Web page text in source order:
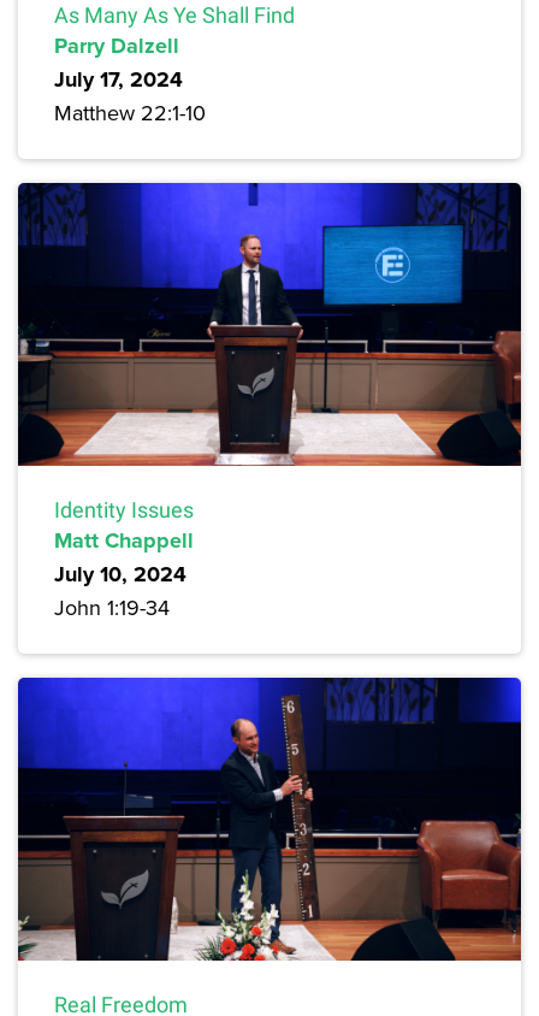
As Many As Ye Shall Find
Parry Dalzell
July 17, 2024
Matthew 22:1-10
Identity Issues
Matt Chappell
July 10, 2024
John 1:19-34
Real Freedom